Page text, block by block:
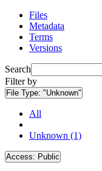
Files
Metadata
Terms
Versions
Search
Filter by
File Type: "Unknown"
All
Unknown (1)
Access: Public